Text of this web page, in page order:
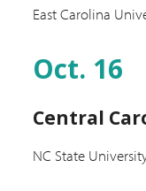
East Carolina
Oct. 16
Central
NC State